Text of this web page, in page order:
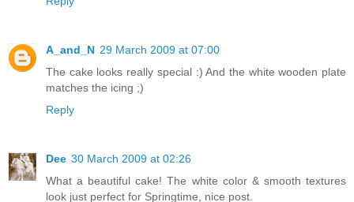
A_and_N 29 March 2009 at 07:00
The cake looks really special :) And the white wooden plate
matches the icing ;)
Reply
Dee 30 March 2009 at 02:26
What a beautiful cake! The white color & smooth textures
look just perfect for Springtime, nice post.